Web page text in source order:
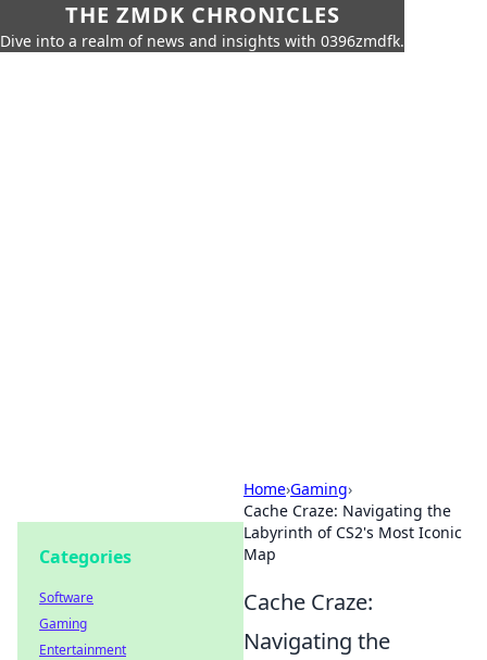
THE ZMDK CHRONICLES
Dive into a realm of news and insights with 0396zmdfk.
Home›Gaming›
Cache Craze: Navigating the
Labyrinth of CS2's Most Iconic
Map
Cache Craze:
Navigating the
Categories
Software
Gaming
Entertainment